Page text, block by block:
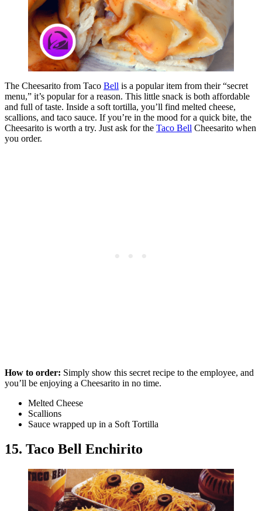
The Cheesarito from Taco Bell is a popular item from their “secret
menu,” it’s popular for a reason. This little snack is both affordable
and full of taste. Inside a soft tortilla, you’ll find melted cheese,
scallions, and taco sauce. If you’re in the mood for a quick bite, the
Cheesarito is worth a try. Just ask for the Taco Bell Cheesarito when
you order.
How to order: Simply show this secret recipe to the employee, and
you’ll be enjoying a Cheesarito in no time.
Melted Cheese
Scallions
Sauce wrapped up in a Soft Tortilla
15. Taco Bell Enchirito